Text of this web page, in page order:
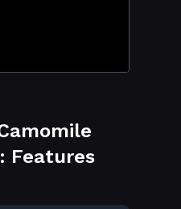
Features